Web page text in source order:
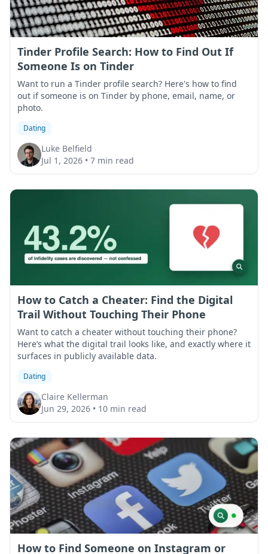
Tinder Profile Search: How to Find Out If
Someone Is on Tinder
Want to run a Tinder profile search? Here's how to find
out if someone is on Tinder by phone, email, name, or
photo.
Dating
Luke Belfield
Jul 1, 2026 • 7 min read
How to Catch a Cheater: Find the Digital
Trail Without Touching Their Phone
Want to catch a cheater without touching their phone?
Here’s what the digital trail looks like, and exactly where it
surfaces in publicly available data.
Dating
Claire Kellerman
Jun 29, 2026 • 10 min read
How to Find Someone on Instagram or